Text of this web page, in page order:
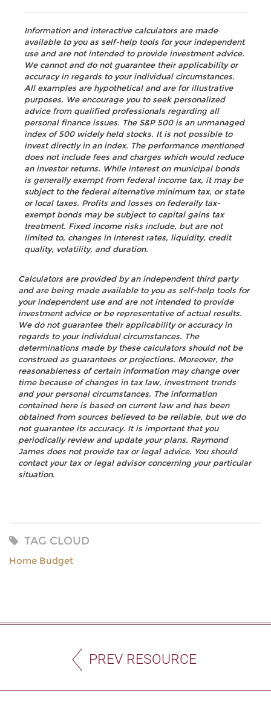
Information and interactive calculators are made
available to you as self-help tools for your independent
use and are not intended to provide investment advice.
We cannot and do not guarantee their applicability or
accuracy in regards to your individual circumstances.
All examples are hypothetical and are for illustrative
purposes. We encourage you to seek personalized
advice from qualified professionals regarding all
personal finance issues. The S&P 500 is an unmanaged
index of 500 widely held stocks. It is not possible to
invest directly in an index. The performance mentioned
does not include fees and charges which would reduce
an investor returns. While interest on municipal bonds
is generally exempt from federal income tax, it may be
subject to the federal alternative minimum tax, or state
or local taxes. Profits and losses on federally tax-
exempt bonds may be subject to capital gains tax
treatment. Fixed income risks include, but are not
limited to, changes in interest rates, liquidity, credit
quality, volatility, and duration.
Calculators are provided by an independent third party
and are being made available to you as self-help tools for
your independent use and are not intended to provide
investment advice or be representative of actual results.
We do not guarantee their applicability or accuracy in
regards to your individual circumstances. The
determinations made by these calculators should not be
construed as guarantees or projections. Moreover, the
reasonableness of certain information may change over
time because of changes in tax law, investment trends
and your personal circumstances. The information
contained here is based on current law and has been
obtained from sources believed to be reliable, but we do
not guarantee its accuracy. It is important that you
periodically review and update your plans. Raymond
James does not provide tax or legal advice. You should
contact your tax or legal advisor concerning your particular
situation.
TAG CLOUD
Home Budget
PREV RESOURCE